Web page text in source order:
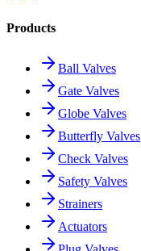
Products
Ball Valves
Gate Valves
Globe Valves
Butterfly Valves
Check Valves
Safety Valves
Strainers
Actuators